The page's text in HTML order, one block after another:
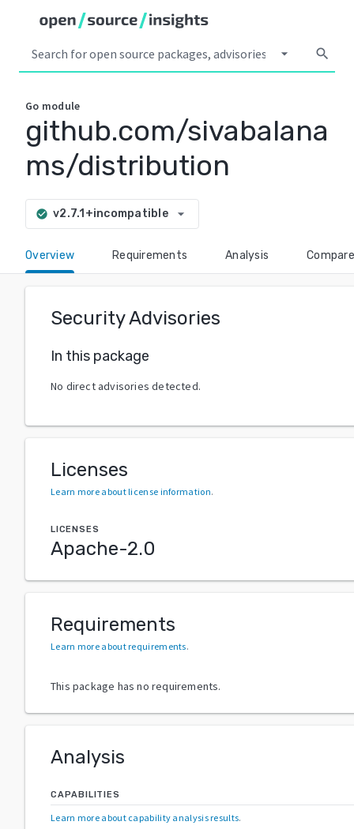
arrow_drop_down search
Go module
github.com/sivabalana
ms/distribution
check_circle v2.7.1+incompatible arrow_drop_down
Overview Requirements Analysis Compare
Security Advisories
In this package
No direct advisories detected.
Licenses
Learn more about license information.
LICENSES
Apache-2.0
Requirements
Learn more about requirements.
This package has no requirements.
Analysis
CAPABILITIES
Learn more about capability analysis results.